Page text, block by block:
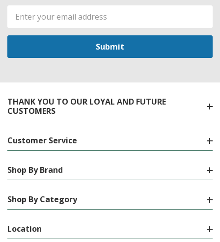
Email
Address
THANK YOU TO OUR LOYAL AND FUTURE
CUSTOMERS
Customer Service
Shop By Brand
Shop By Category
Location